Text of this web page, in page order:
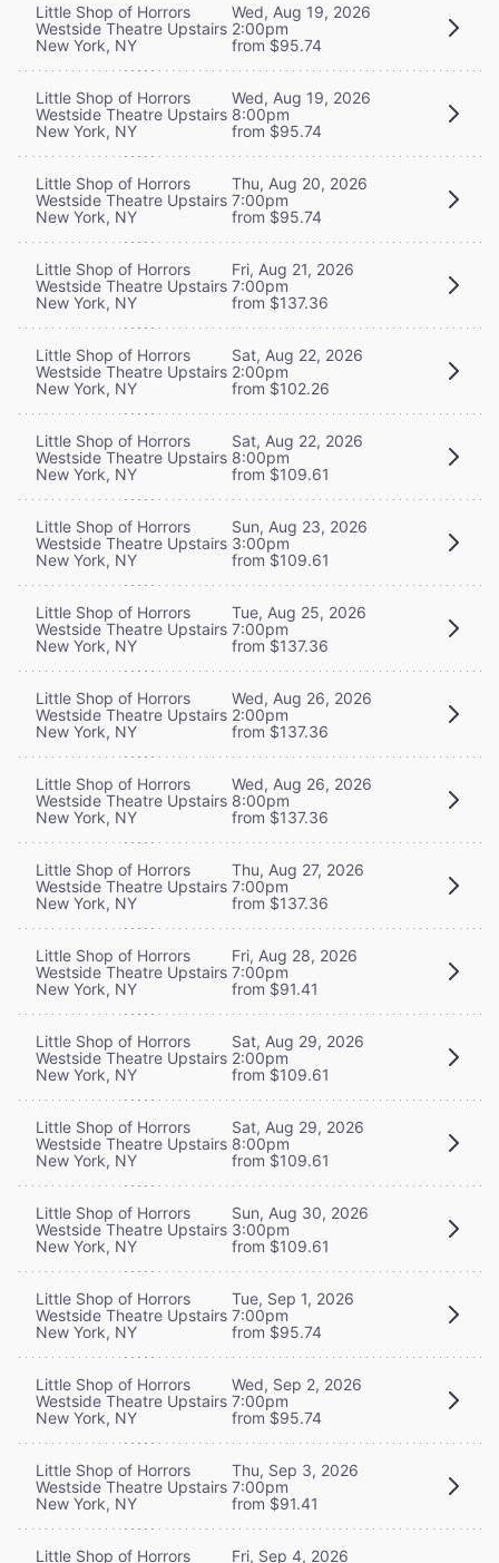
Little Shop of Horrors
Westside Theatre Upstairs
New York, NY
Wed, Aug 19, 2026
2:00pm
from $95.74
Little Shop of Horrors
Westside Theatre Upstairs
New York, NY
Wed, Aug 19, 2026
8:00pm
from $95.74
Little Shop of Horrors
Westside Theatre Upstairs
New York, NY
Thu, Aug 20, 2026
7:00pm
from $95.74
Little Shop of Horrors
Westside Theatre Upstairs
New York, NY
Fri, Aug 21, 2026
7:00pm
from $137.36
Little Shop of Horrors
Westside Theatre Upstairs
New York, NY
Sat, Aug 22, 2026
2:00pm
from $102.26
Little Shop of Horrors
Westside Theatre Upstairs
New York, NY
Sat, Aug 22, 2026
8:00pm
from $109.61
Little Shop of Horrors
Westside Theatre Upstairs
New York, NY
Sun, Aug 23, 2026
3:00pm
from $109.61
Little Shop of Horrors
Westside Theatre Upstairs
New York, NY
Tue, Aug 25, 2026
7:00pm
from $137.36
Little Shop of Horrors
Westside Theatre Upstairs
New York, NY
Wed, Aug 26, 2026
2:00pm
from $137.36
Little Shop of Horrors
Westside Theatre Upstairs
New York, NY
Wed, Aug 26, 2026
8:00pm
from $137.36
Little Shop of Horrors
Westside Theatre Upstairs
New York, NY
Thu, Aug 27, 2026
7:00pm
from $137.36
Little Shop of Horrors
Westside Theatre Upstairs
New York, NY
Fri, Aug 28, 2026
7:00pm
from $91.41
Little Shop of Horrors
Westside Theatre Upstairs
New York, NY
Sat, Aug 29, 2026
2:00pm
from $109.61
Little Shop of Horrors
Westside Theatre Upstairs
New York, NY
Sat, Aug 29, 2026
8:00pm
from $109.61
Little Shop of Horrors
Westside Theatre Upstairs
New York, NY
Sun, Aug 30, 2026
3:00pm
from $109.61
Little Shop of Horrors
Westside Theatre Upstairs
New York, NY
Tue, Sep 1, 2026
7:00pm
from $95.74
Little Shop of Horrors
Westside Theatre Upstairs
New York, NY
Wed, Sep 2, 2026
7:00pm
from $95.74
Little Shop of Horrors
Westside Theatre Upstairs
New York, NY
Thu, Sep 3, 2026
7:00pm
from $91.41
Little Shop of Horrors
Fri, Sep 4, 2026